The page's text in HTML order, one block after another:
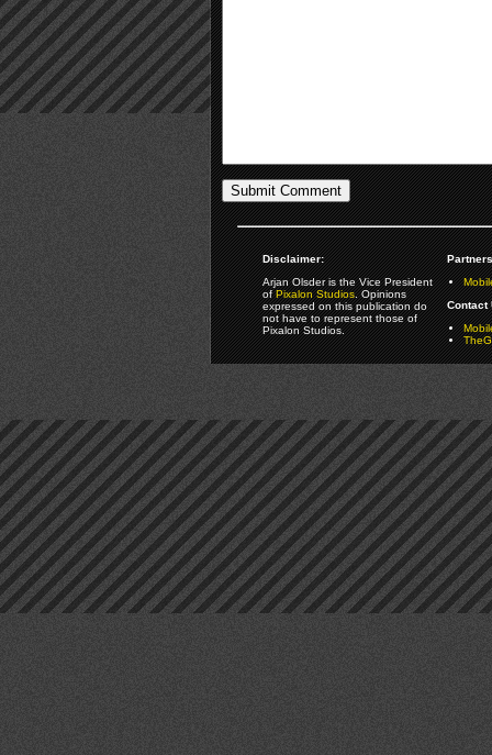
Disclaimer:
Arjan Olsder is the Vice President
ofPixalon Studios. Opinions
expressed on this publication do
not have to represent those of
Pixalon Studios.
Contact